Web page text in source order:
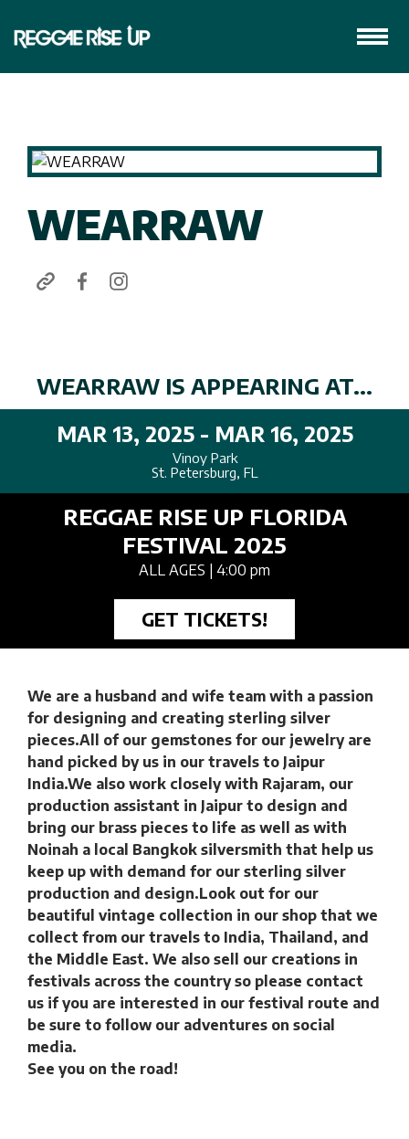
WEARRAW
WEARRAW IS APPEARING AT...
MAR 13, 2025 - MAR 16, 2025
Vinoy Park
St. Petersburg, FL
REGGAE RISE UP FLORIDA
FESTIVAL 2025
ALL AGES | 4:00 pm
GET TICKETS!
We are a husband and wife team with a passion
for designing and creating sterling silver
pieces.All of our gemstones for our jewelry are
hand picked by us in our travels to Jaipur
India.We also work closely with Rajaram, our
production assistant in Jaipur to design and
bring our brass pieces to life as well as with
Noinah a local Bangkok silversmith that help us
keep up with demand for our sterling silver
production and design.Look out for our
beautiful vintage collection in our shop that we
collect from our travels to India, Thailand, and
the Middle East. We also sell our creations in
festivals across the country so please contact
us if you are interested in our festival route and
be sure to follow our adventures on social
media.
See you on the road!